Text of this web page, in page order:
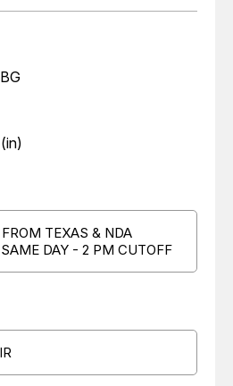
TEXAS & NDA
DAY - 2 PM CUTOFF